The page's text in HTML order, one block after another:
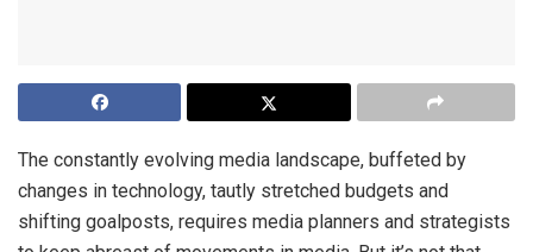
The constantly evolving media landscape, buffeted by
changes in technology, tautly stretched budgets and
shifting goalposts, requires media planners and strategists